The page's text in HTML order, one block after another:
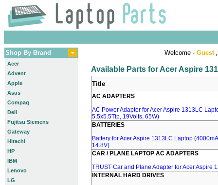
Shop By Brand
Acer
Advent
Apple
Asus
Compaq
Dell
Fujitsu Siemens
Gateway
Hitachi
HP
IBM
Lenovo
LG
Welcome - Guest
Available Parts for Acer Aspire
Title
AC ADAPTERS
AC Power Adapter for Acer Aspire 1313LC
5.5x5.5Tip, 19Volts, 65W)
BATTERIES
Battery for Acer Aspire 1313LC Laptop
14.8V)
CAR / PLANE LAPTOP AC ADAPTERS
TRUST Car and Plane Adapter for Acer Aspire
INTERNAL HARD DRIVES